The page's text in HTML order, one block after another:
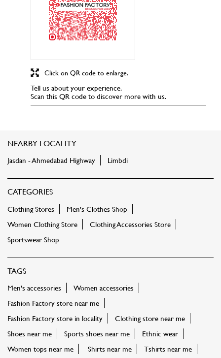
Tell us about your experience.
Scan this QR code to discover more with us.
Click on QR code to enlarge.
NEARBY LOCALITY
Jasdan - Ahmedabad Highway Limbdi
CATEGORIES
Clothing Stores
Men's Clothes Shop
Women Clothing Store
Clothing Accessories Store
Sportswear Shop
TAGS
Men's accessories
Women accessories
Fashion Factory store near me
Fashion Factory store in locality
Clothing store near me
Shoes near me
Sports shoes near me
Ethnic wear
Women tops near me
Shirts near me Tshirts near me